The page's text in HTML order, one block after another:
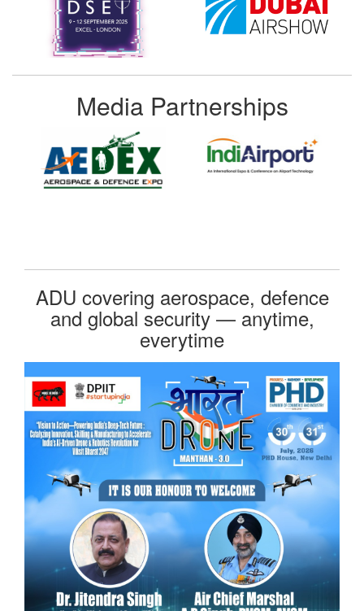
Media Partnerships
ADU covering aerospace, defence
and global security — anytime,
everytime